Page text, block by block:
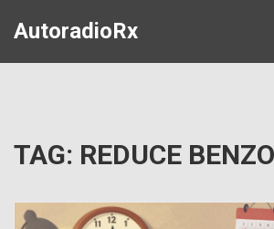
AutoradioRx
TAG: REDUCE